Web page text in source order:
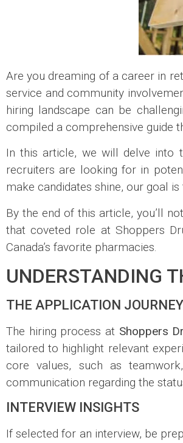
Are you dreaming of a career in
service and community
hiring landscape can be
compiled a comprehensive guide
In this article, we will delve into
recruiters are looking for in
make candidates shine, our goal
By the end of this article, you’ll
that coveted role at Shoppers
Canada’s favorite pharmacies.
UNDERSTANDING
THE APPLICATION JOURNEY
The hiring process at Shoppers
tailored to highlight relevant
core values, such as
communication regarding the
INTERVIEW INSIGHTS
If selected for an interview, be